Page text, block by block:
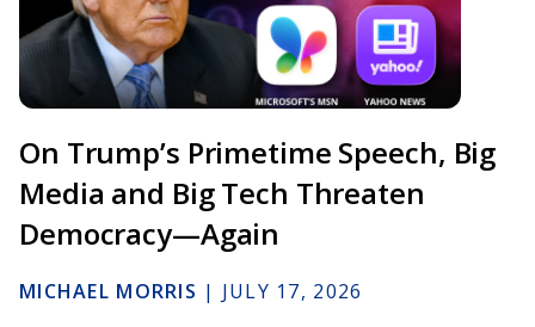
On Trump’s Primetime Speech, Big
Media and Big Tech Threaten
Democracy—Again
MICHAEL MORRIS | JULY 17, 2026